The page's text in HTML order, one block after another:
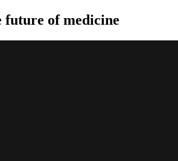
future of medicine